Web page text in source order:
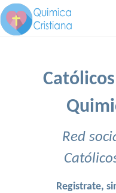
Red
Registrate,